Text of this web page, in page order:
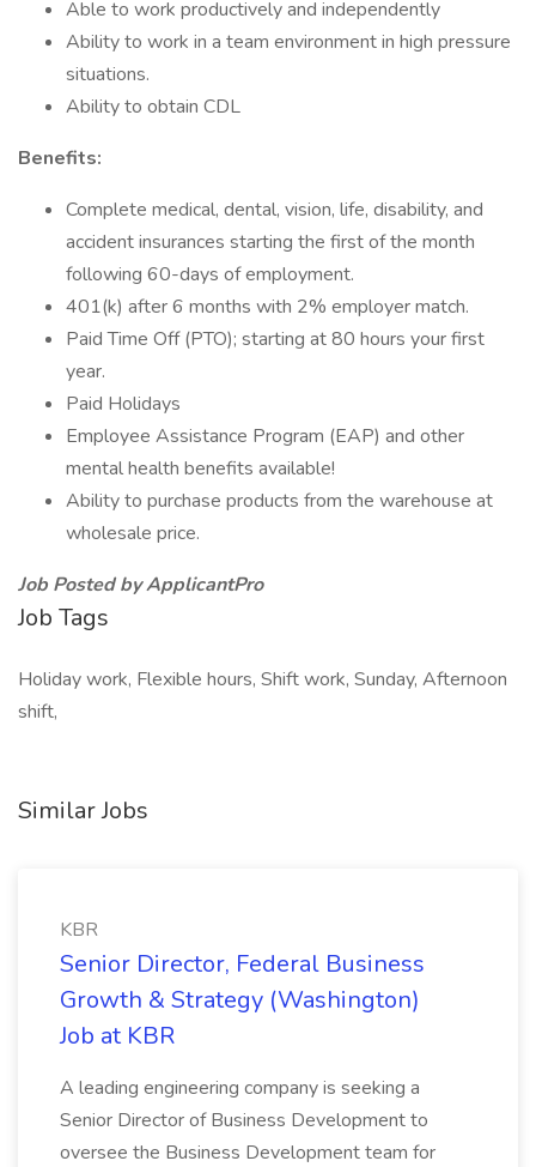
Able to work productively and independently
Ability to work in a team environment in high pressure
situations.
Ability to obtain CDL
Benefits:
Complete medical, dental, vision, life, disability, and
accident insurances starting the first of the month
following 60-days of employment.
401(k) after 6 months with 2% employer match.
Paid Time Off (PTO); starting at 80 hours your first
year.
Paid Holidays
Employee Assistance Program (EAP) and other
mental health benefits available!
Ability to purchase products from the warehouse at
wholesale price.
Job Posted by ApplicantPro
Job Tags
Holiday work, Flexible hours, Shift work, Sunday, Afternoon
shift,
Similar Jobs
KBR
Senior Director, Federal Business
Growth & Strategy (Washington)
Job at KBR
A leading engineering company is seeking a
Senior Director of Business Development to
oversee the Business Development team for